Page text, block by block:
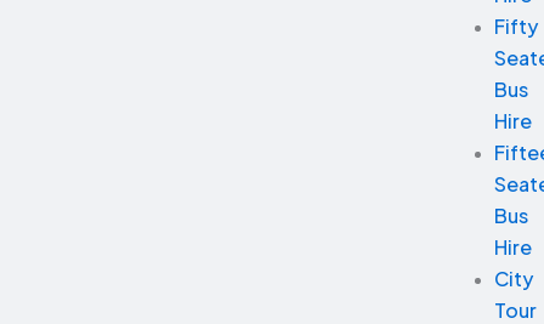
Fifty
Bus
Hire
Bus
Hire
City
Tour